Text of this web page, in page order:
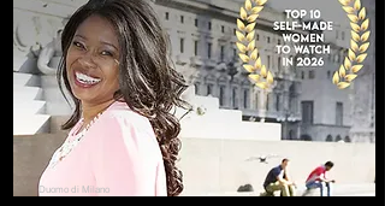
Duomo di Milano